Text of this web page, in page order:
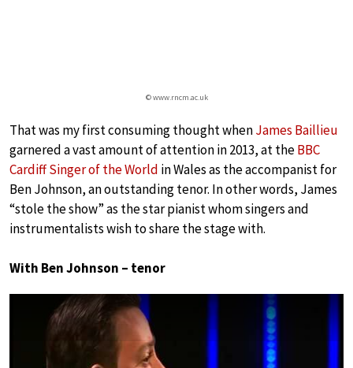
© www.rncm.ac.uk
That was my first consuming thought whenJames Baillieu
garnered a vast amount of attention in 2013, at theBBC
Cardiff Singer of the World in Wales as the accompanist for
Ben Johnson, an outstanding tenor. In other words, James
“stole the show” as the star pianist whom singers and
instrumentalists wish to share the stage with.
With Ben Johnson – tenor